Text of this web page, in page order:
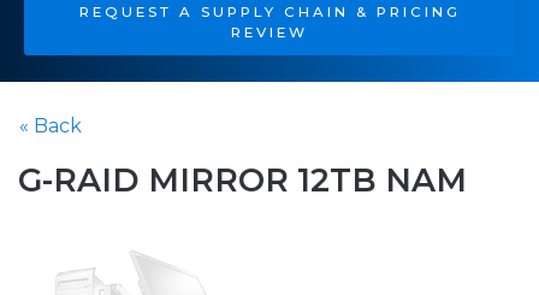
REQUEST A SUPPLY CHAIN & PRICING
REVIEW
« Back
G-RAID MIRROR 12TB NAM